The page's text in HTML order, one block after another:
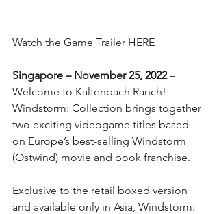
Watch the Game Trailer HERE
Singapore – November 25, 2022 –
Welcome to Kaltenbach Ranch!
Windstorm: Collection brings together
two exciting videogame titles based
on Europe’s best-selling Windstorm
(Ostwind) movie and book franchise.
Exclusive to the retail boxed version
and available only in Asia, Windstorm: